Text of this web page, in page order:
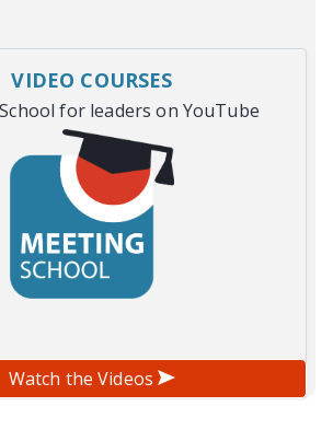
VIDEO COURSES
for leaders on YouTube
Watch the Videos